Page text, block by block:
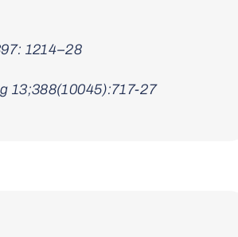
1214–28
13;388(10045):717-27